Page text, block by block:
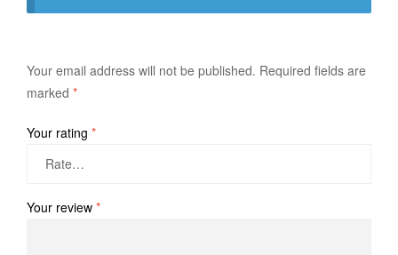
Your email address will not be published. Required fields are
marked *
Your rating *
Your review *